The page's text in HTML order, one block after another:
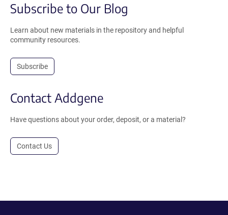
Subscribe to Our Blog
Learn about new materials in the repository and helpful
community resources.
Subscribe
Contact Addgene
Have questions about your order, deposit, or a material?
Contact Us